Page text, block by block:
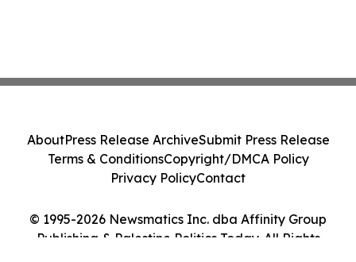
© 1995-2026 Newsmatics Inc. dba Affinity Group
Publishing & Palestine Politics Today. All Rights
AboutPress Release ArchiveSubmit Press Release
Terms & ConditionsCopyright/DMCA Policy
Privacy PolicyContact